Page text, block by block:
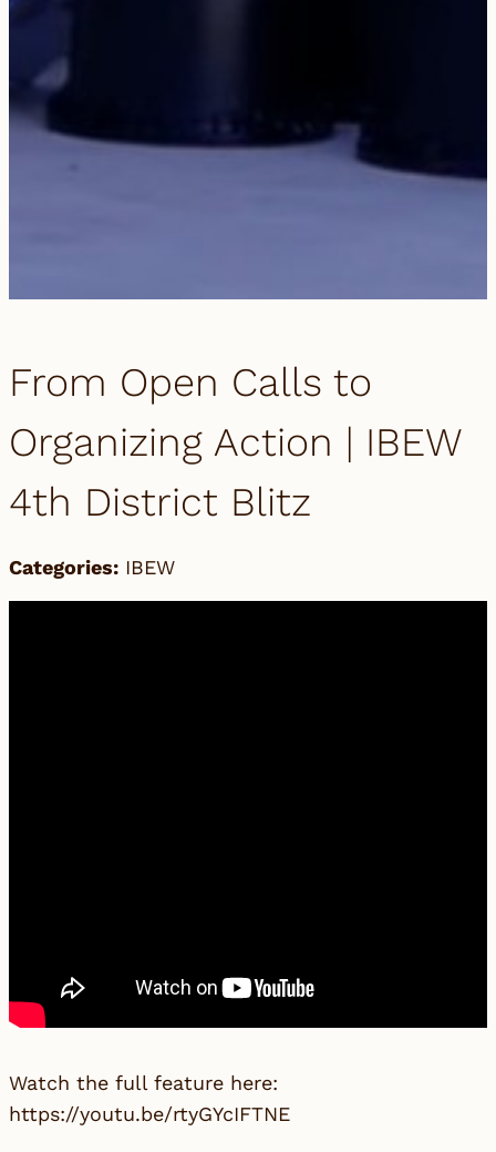
From Open Calls to
Organizing Action | IBEW
4th District Blitz
Categories: IBEW
Watch the full feature here:
https://youtu.be/rtyGYcIFTNE